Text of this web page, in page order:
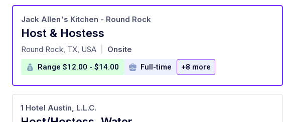
Host & Hostess
at
Jack Allen's Kitchen - Round Rock
Round Rock, TX, USA Onsite
Range $12.00 - $14.00 Full-time +8 more
1 Hotel Austin, L.L.C.